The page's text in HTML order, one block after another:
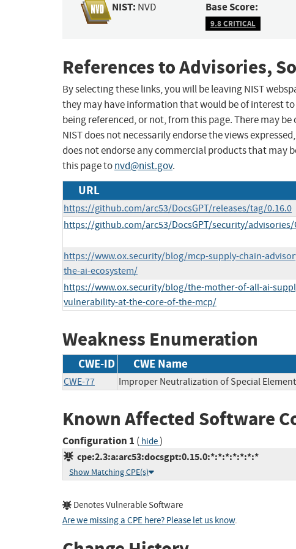
NIST: NVD Base Score:
9.8 CRITICAL
References to Advisories,
By selecting these links, you will be leaving NIST
they may have information that would be of interest
being referenced, or not, from this page. There may
NIST does not necessarily endorse the views
does not endorse any commercial products that may
this page tonvd@nist.gov.
URL
https://github.com/arc53/DocsGPT/releases/tag/0.16.0
https://github.com/arc53/DocsGPT/security/advisories/
https://www.ox.security/blog/mcp-supply-chain-
the-ai-ecosystem/
https://www.ox.security/blog/the-mother-of-all-ai-
vulnerability-at-the-core-of-the-mcp/
Weakness Enumeration
CWE-ID CWE Name
CWE-77 Improper Neutralization of Special
Known Affected Software
Configuration 1 ( hide)
cpe:2.3:a:arc53:docsgpt:0.15.0:*:*:*:*:*:*:*
Show Matching CPE(s)
Denotes Vulnerable Software
Are we missing a CPE here? Please let us know.